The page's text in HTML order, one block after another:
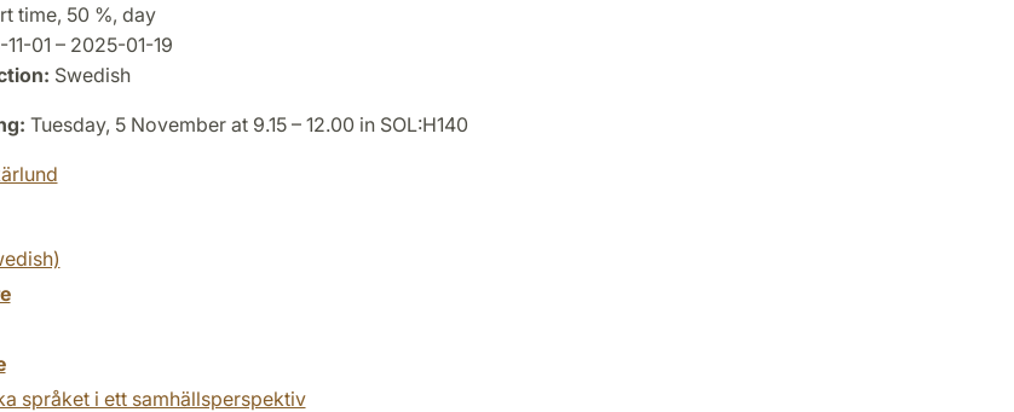
time, 50 %, day
01 – 2025-01-19
Swedish
Tuesday, 5 November at 9.15 – 12.00 in SOL:H140
språket i ett samhällsperspektiv